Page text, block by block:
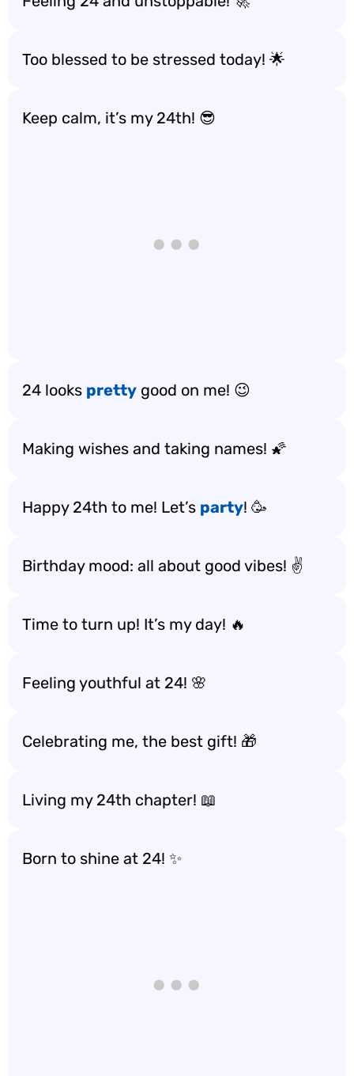
Too blessed to be stressed today! 🌟
Keep calm, it’s my 24th! 😎
24 looks pretty good on me! 😉
Making wishes and taking names! 🌠
Happy 24th to me! Let’s party! 🥳
Birthday mood: all about good vibes! ✌️
Time to turn up! It’s my day! 🔥
Feeling youthful at 24! 🌸
Celebrating me, the best gift! 🎁
Living my 24th chapter! 📖
Born to shine at 24! ✨